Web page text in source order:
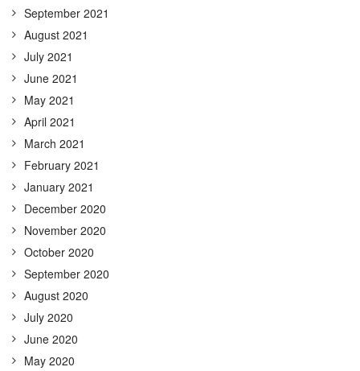
September 2021
August 2021
July 2021
June 2021
May 2021
April 2021
March 2021
February 2021
January 2021
December 2020
November 2020
October 2020
September 2020
August 2020
July 2020
June 2020
May 2020